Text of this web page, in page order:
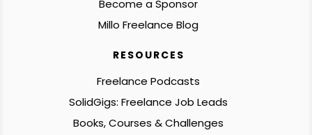
Become a Sponsor
Millo Freelance Blog
RESOURCES
Freelance Podcasts
SolidGigs: Freelance Job Leads
Books, Courses & Challenges